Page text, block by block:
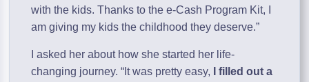
with the kids. Thanks to the e-Cash Program Kit, I
am giving my kids the childhood they deserve.”
I asked her about how she started her life-
changing journey. “It was pretty easy,
I filled out a